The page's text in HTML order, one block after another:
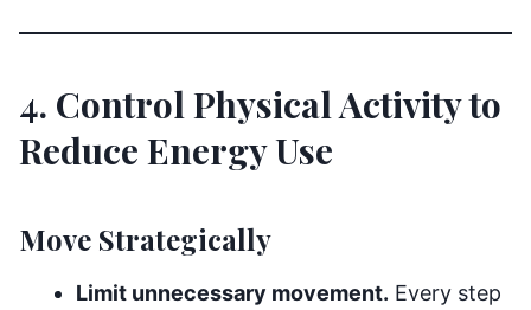
4. Control Physical Activity to
Reduce Energy Use
Move Strategically
Limit unnecessary movement. Every step